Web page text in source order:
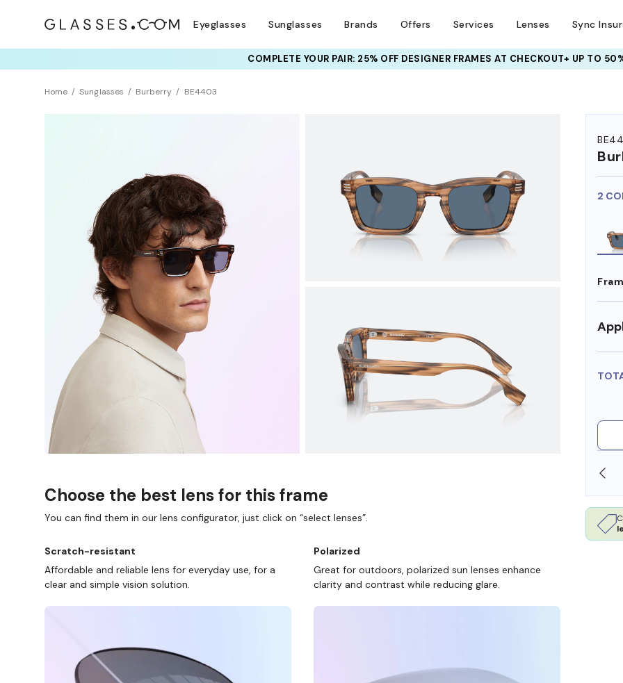
Eyeglasses Sunglasses Brands Offers Services Lenses Sync
COMPLETE YOUR PAIR: 25% OFF DESIGNER FRAMESAT CHECKOUT+ UP TO
Home Sunglasses Burberry BE4403
2
SHOP ONLINE AND COLLECT IN STORE
Choose the best lens for this frame
You can find them in our lens configurator, just click on “select lenses”.
Scratch-resistant
Affordable and reliable lens for everyday use, for a
clear and simple vision solution.
Polarized
Great for outdoors, polarized sun lenses enhance
clarity and contrast while reducing glare.